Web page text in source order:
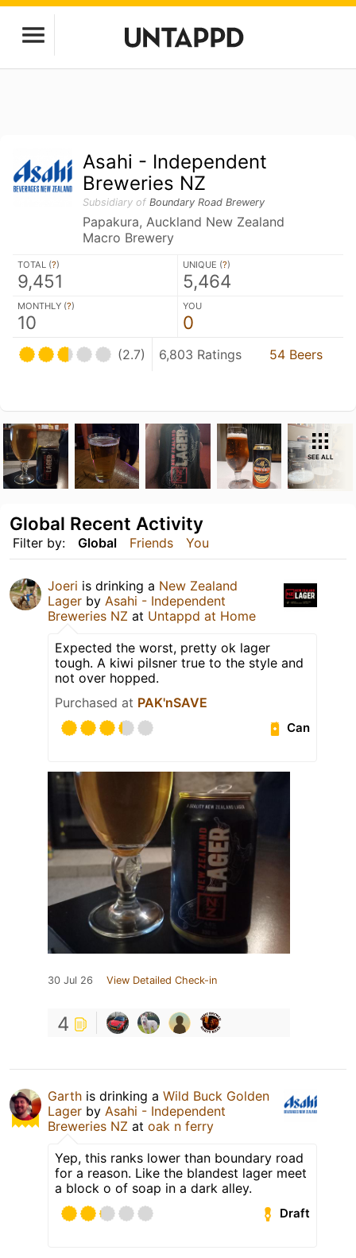
Asahi - Independent
Breweries NZ
Subsidiary ofBoundary Road Brewery
Papakura, Auckland New Zealand
Macro Brewery
TOTAL (?)
9,451
UNIQUE (?)
5,464
MONTHLY (?)
10
YOU
0
(2.7) 6,803 Ratings 54 Beers
SEE ALL
Filter by: Global Friends You
Global Recent Activity
Joeri is drinking a New Zealand
Lager by Asahi - Independent
Breweries NZ at Untappd at Home
Expected the worst, pretty ok lager
tough. A kiwi pilsner true to the style and
not over hopped.
Purchased at PAK'nSAVE
Can
30 Jul 26 View Detailed Check-in
4
Garth is drinking a Wild Buck Golden
Lager by Asahi - Independent
Breweries NZ at oak n ferry
Yep, this ranks lower than boundary road
for a reason. Like the blandest lager meet
a block o of soap in a dark alley.
Draft